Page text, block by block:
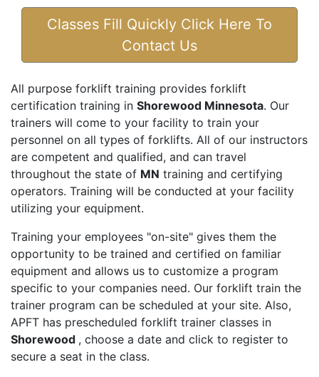
Classes Fill Quickly Click Here To
Contact Us
All purpose forklift training provides forklift
certification training in Shorewood Minnesota. Our
trainers will come to your facility to train your
personnel on all types of forklifts. All of our instructors
are competent and qualified, and can travel
throughout the state of MN training and certifying
operators. Training will be conducted at your facility
utilizing your equipment.
Training your employees "on-site" gives them the
opportunity to be trained and certified on familiar
equipment and allows us to customize a program
specific to your companies need. Our forklift train the
trainer program can be scheduled at your site. Also,
APFT has prescheduled forklift trainer classes in
Shorewood , choose a date and click to register to
secure a seat in the class.